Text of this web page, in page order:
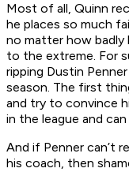
Most of all, Quinn
he places so much
no matter how badly
to the extreme. For
ripping Dustin
season. The first
and try to convince
in the league and
And if Penner can’t
his coach, then